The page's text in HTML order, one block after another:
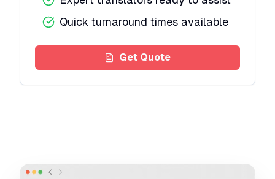
Quick turnaround times available
Get Quote